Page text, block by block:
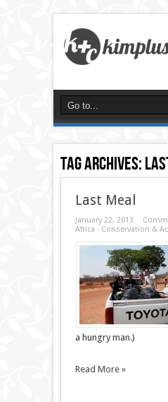
Tag Archives:
Last Meal
January 22, 2013
Africa · Conservation &
a hungry man.)
Read More »